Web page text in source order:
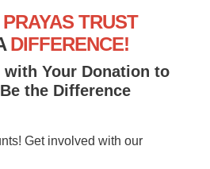
PRAYAS TRUST
DIFFERENCE!
with Your Donation to
the Difference
Get involved with our